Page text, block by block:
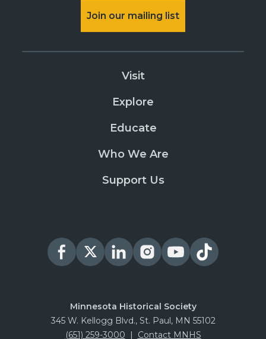
Join our mailing list
Visit
Explore
Educate
Who We Are
Support Us
Minnesota Historical Society
345 W. Kellogg Blvd., St. Paul, MN 55102
(651) 259-3000 | Contact MNHS